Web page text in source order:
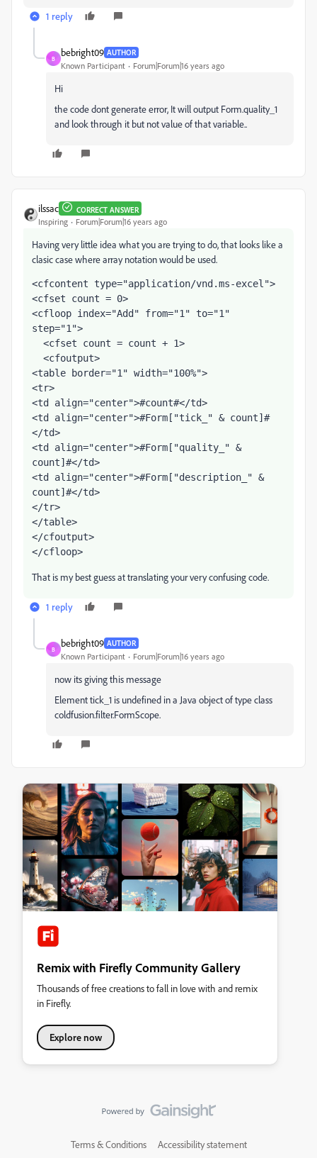
1 reply
B
bebright09 AUTHOR
Known Participant Forum|Forum|16 years ago
Hi
the code dont generate error, It will output Form.quality_1
and look through it but not value of that variable..
ilssac CORRECT ANSWER
Inspiring Forum|Forum|16 years ago
Having very little idea what you are trying to do, that looks like a
clasic case where array notation would be used.
<cfcontent type="application/vnd.ms-excel">
<cfset count = 0>
<cfloop index="Add" from="1" to="1"
step="1">
<cfset count = count + 1>
<cfoutput>
<table border="1" width="100%">
<tr>
<td align="center">#count#</td>
<td align="center">#Form["tick_" & count]#
</td>
<td align="center">#Form["quality_" &
count]#</td>
<td align="center">#Form["description_" &
count]#</td>
</tr>
</table>
</cfoutput>
</cfloop>
That is my best guess at translating your very confusing code.
1 reply
B
bebright09 AUTHOR
Known Participant Forum|Forum|16 years ago
now its giving this message
Element tick_1 is undefined in a Java object of type class
coldfusion.filter.FormScope.
Remix with Firefly Community Gallery
Thousands of free creations to fall in love with and remix
in Firefly.
Explore now
Terms & Conditions Accessibility statement